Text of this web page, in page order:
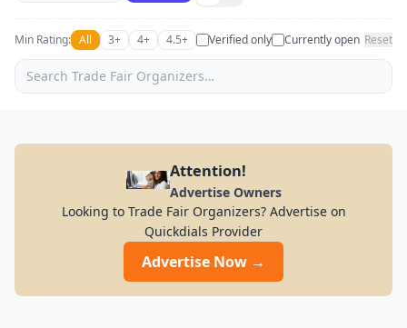
Min Rating: All 3+ 4+ 4.5+ Verified only Currently open Reset
Attention!
Advertise Owners
Looking to Trade Fair Organizers? Advertise on
Quickdials Provider
Advertise Now →